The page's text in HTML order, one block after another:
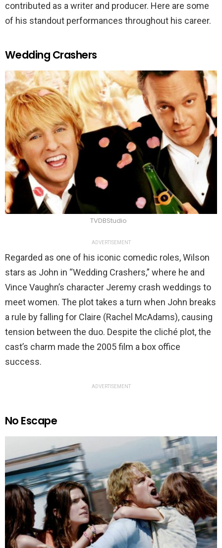
contributed as a writer and producer. Here are some
of his standout performances throughout his career.
Wedding Crashers
TVDBStudio
ADVERTISEMENT
Regarded as one of his iconic comedic roles, Wilson
stars as John in “Wedding Crashers,” where he and
Vince Vaughn’s character Jeremy crash weddings to
meet women. The plot takes a turn when John breaks
a rule by falling for Claire (Rachel McAdams), causing
tension between the duo. Despite the cliché plot, the
cast’s charm made the 2005 film a box office
success.
ADVERTISEMENT
No Escape